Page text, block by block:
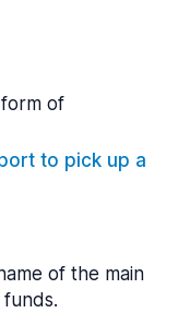
of
to pick up a
of the main